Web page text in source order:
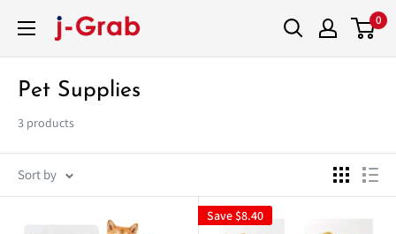
content
j-
0
Pet Supplies
3 products
Sort by
Save $8.40